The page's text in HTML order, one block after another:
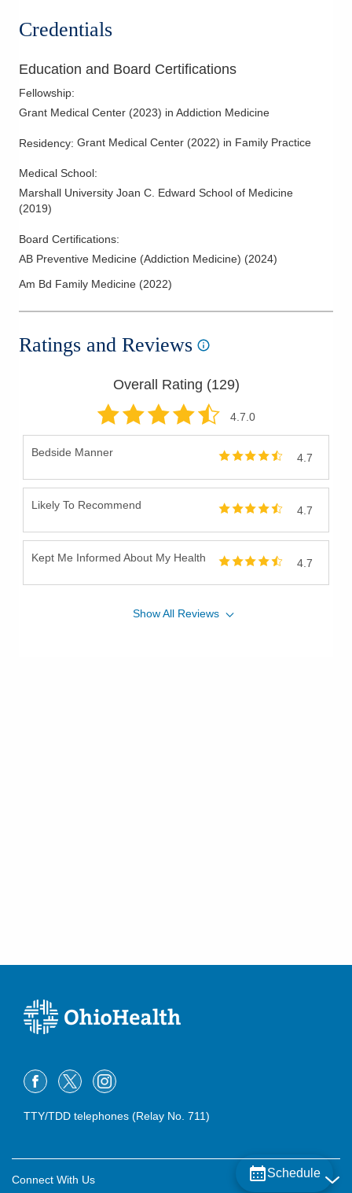
Credentials
Education and Board Certifications
Fellowship:
Grant Medical Center (2023) in Addiction Medicine
Residency: Grant Medical Center (2022) in Family Practice
Medical School:
Marshall University Joan C. Edward School of Medicine
(2019)
Board Certifications:
AB Preventive Medicine (Addiction Medicine) (2024)
Am Bd Family Medicine (2022)
Ratings and Reviews
Overall Rating (129)
4.7.0
Bedside Manner 4.7
Likely To Recommend 4.7
Kept Me Informed About My Health 4.7
ShowAll Reviews
Schedule
TTY/TDD telephones (Relay No. 711)
Connect With Us